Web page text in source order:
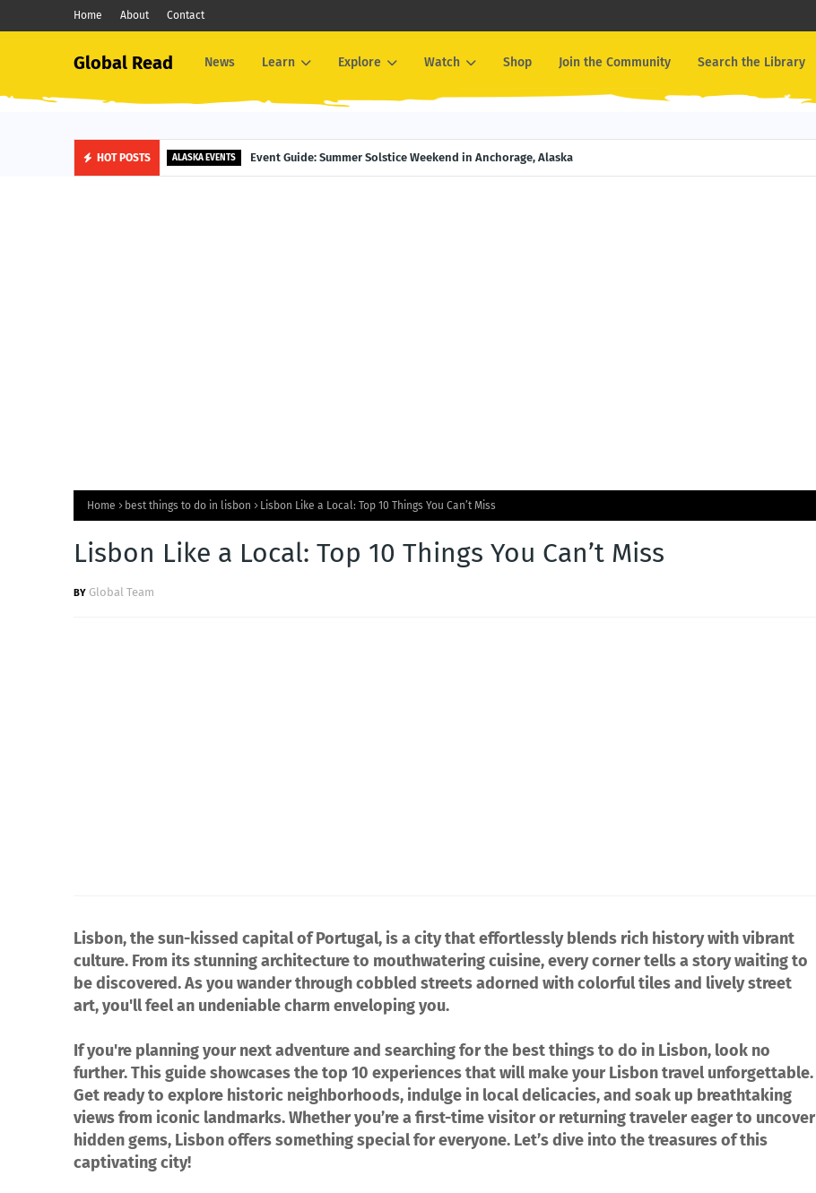
Home About Contact
Global Read News Learn Explore Watch Shop Join the Community Search the Library
HOT POSTS ALASKA EVENTS Event Guide: Summer Solstice Weekend in Anchorage, Alaska
Home best things to do in lisbon Lisbon Like a Local: Top 10 Things You Can’t Miss
Lisbon Like a Local: Top 10 Things You Can’t Miss
Global Team
Lisbon, the sun-kissed capital of Portugal, is a city that effortlessly blends rich history with vibrant
culture. From its stunning architecture to mouthwatering cuisine, every corner tells a story waiting to
be discovered. As you wander through cobbled streets adorned with colorful tiles and lively street
art, you'll feel an undeniable charm enveloping you.
If you're planning your next adventure and searching for the best things to do in Lisbon, look no
further. This guide showcases the top 10 experiences that will make your Lisbon travel unforgettable.
Get ready to explore historic neighborhoods, indulge in local delicacies, and soak up breathtaking
views from iconic landmarks. Whether you’re a first-time visitor or returning traveler eager to uncover
hidden gems, Lisbon offers something special for everyone. Let’s dive into the treasures of this
captivating city!